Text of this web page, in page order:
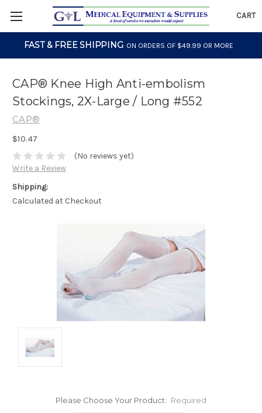
CART
FAST & FREE SHIPPING ON ORDERS OF $49.99 OR MORE
CAP® Knee High Anti-embolism
Stockings, 2X-Large / Long #552
CAP®
$10.47
(No reviews yet)
Write a Review
Shipping:
Calculated at Checkout
Please Choose Your Product: Required